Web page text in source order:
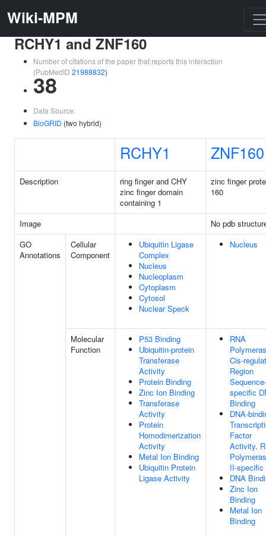
Wiki-MPM
RCHY1 and ZNF160
Number of citations of the paper that reports this interaction
(PubMedID 21988832)
38
Data Source:
BioGRID (two hybrid)
RCHY1 ZNF160
Description
ring finger and CHY
zinc finger domain
containing 1
zinc finger
160
Image
No pdb
GO
Annotations
Cellular
Component
Ubiquitin Ligase
Complex
Nucleus
Nucleoplasm
Cytoplasm
Cytosol
Nuclear Speck
Nucleus
Molecular
Function
P53 Binding
Ubiquitin-protein
Transferase
Activity
Protein Binding
Zinc Ion Binding
Transferase
Activity
Protein
Homodimerization
Activity
Metal Ion Binding
Ubiquitin Protein
Ligase Activity
RNA
Cis-
Region
Sequence-
specific
Binding
DNA-
Factor
Activity,
II-specific
DNA
Zinc Ion
Binding
Metal Ion
Binding